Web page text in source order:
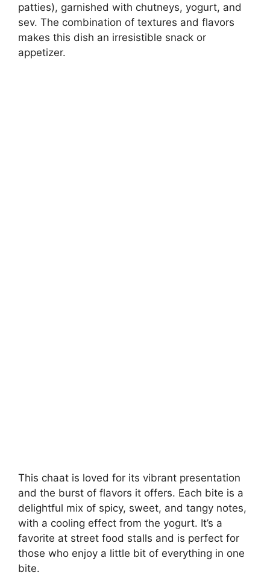
patties), garnished with chutneys, yogurt, and
sev. The combination of textures and flavors
makes this dish an irresistible snack or
appetizer.
This chaat is loved for its vibrant presentation
and the burst of flavors it offers. Each bite is a
delightful mix of spicy, sweet, and tangy notes,
with a cooling effect from the yogurt. It’s a
favorite at street food stalls and is perfect for
those who enjoy a little bit of everything in one
bite.